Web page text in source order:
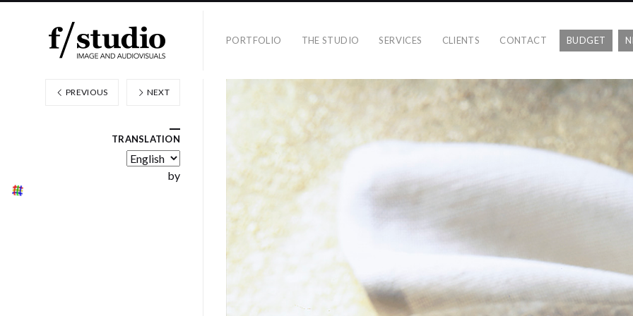
PORTFOLIO THE STUDIO SERVICES CLIENTS CONTACT BUDGET
PREVIOUS NEXT
TRANSLATION
by